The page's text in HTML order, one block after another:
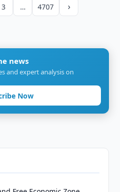
3 … 4707 ›
news
and expert analysis on
Now